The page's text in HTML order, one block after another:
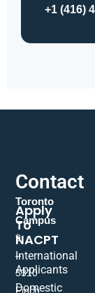
+1 (416)
Contact
Toronto
Campus
9
–
5310
Finch
Apply
To
NACPT
International
Applicants
Domestic